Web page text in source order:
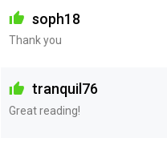
soph18
Thank you
tranquil76
Great reading!